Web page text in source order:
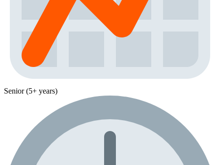
Senior (5+ years)